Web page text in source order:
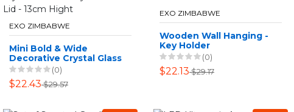
EXO ZIMBABWE
Mini Bold & Wide
Decorative Crystal Glass
Candy Jar With Lid -
13cm Hight
(0)
$22.43$29.57
EXO ZIMBABWE
Wooden Wall Hanging -
Key Holder
(0)
$22.13$29.17